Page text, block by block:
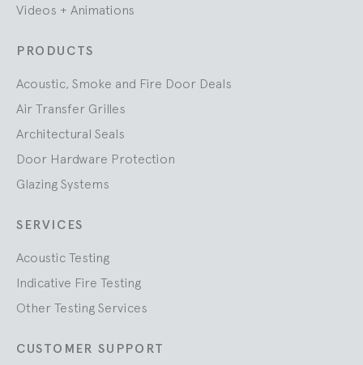
Videos + Animations
PRODUCTS
Acoustic, Smoke and Fire Door Deals
Air Transfer Grilles
Architectural Seals
Door Hardware Protection
Glazing Systems
SERVICES
Acoustic Testing
Indicative Fire Testing
Other Testing Services
CUSTOMER SUPPORT